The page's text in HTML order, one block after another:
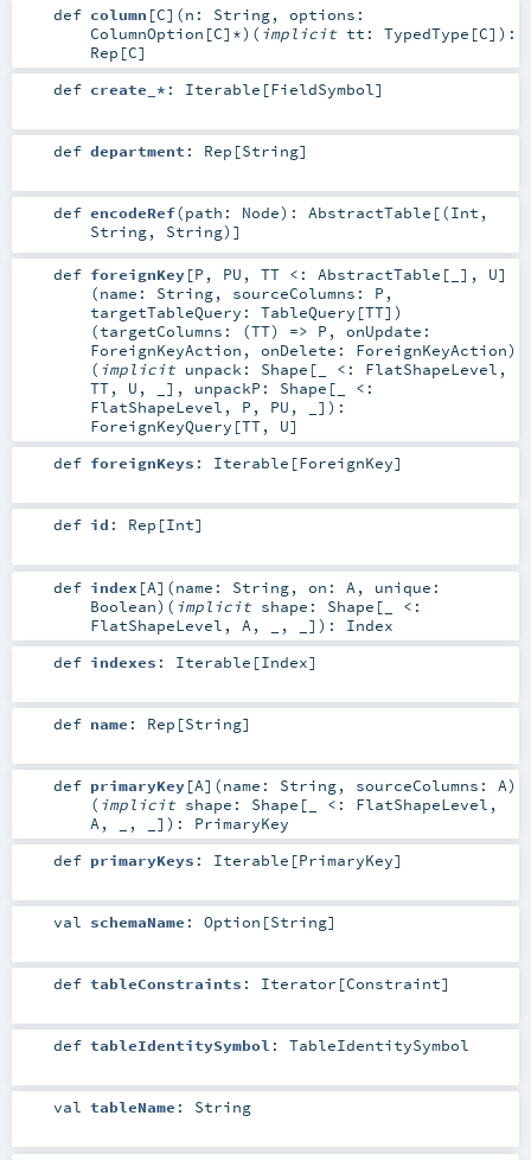
def column [C] (n: String, options:
ColumnOption [C]*) ( implicit tt: TypedType [C] ) :
Rep [C]
def create_* : Iterable [FieldSymbol]
def department : Rep [String]
def encodeRef(path: Node) : AbstractTable [(Int ,
String, String)]
def foreignKey[P , PU , TT <: AbstractTable [_] , U]
(name: String, sourceColumns: P ,
targetTableQuery: TableQuery [TT] )
(targetColumns: (TT) => P , onUpdate:
ForeignKeyAction , onDelete: ForeignKeyAction)
( implicit unpack: Shape [_ <: FlatShapeLevel ,
TT, U , _] , unpackP: Shape [_ <:
FlatShapeLevel , P , PU , _] ) :
ForeignKeyQuery [TT, U]
def foreignKeys : Iterable [ForeignKey]
def id : Rep [Int]
def index [A] (name: String, on: A , unique:
Boolean) ( implicit shape: Shape [_ <:
FlatShapeLevel , A , _, _] ) : Index
def indexes : Iterable [Index]
def name : Rep [String]
def primaryKey[A] (name: String, sourceColumns: A)
( implicit shape: Shape [_ <: FlatShapeLevel ,
A , _, _] ) : PrimaryKey
def primaryKeys : Iterable [PrimaryKey]
val schemaName : Option [String]
def tableConstraints : Iterator [Constraint]
def tableIdentitySymbol : TableIdentitySymbol
val tableName : String